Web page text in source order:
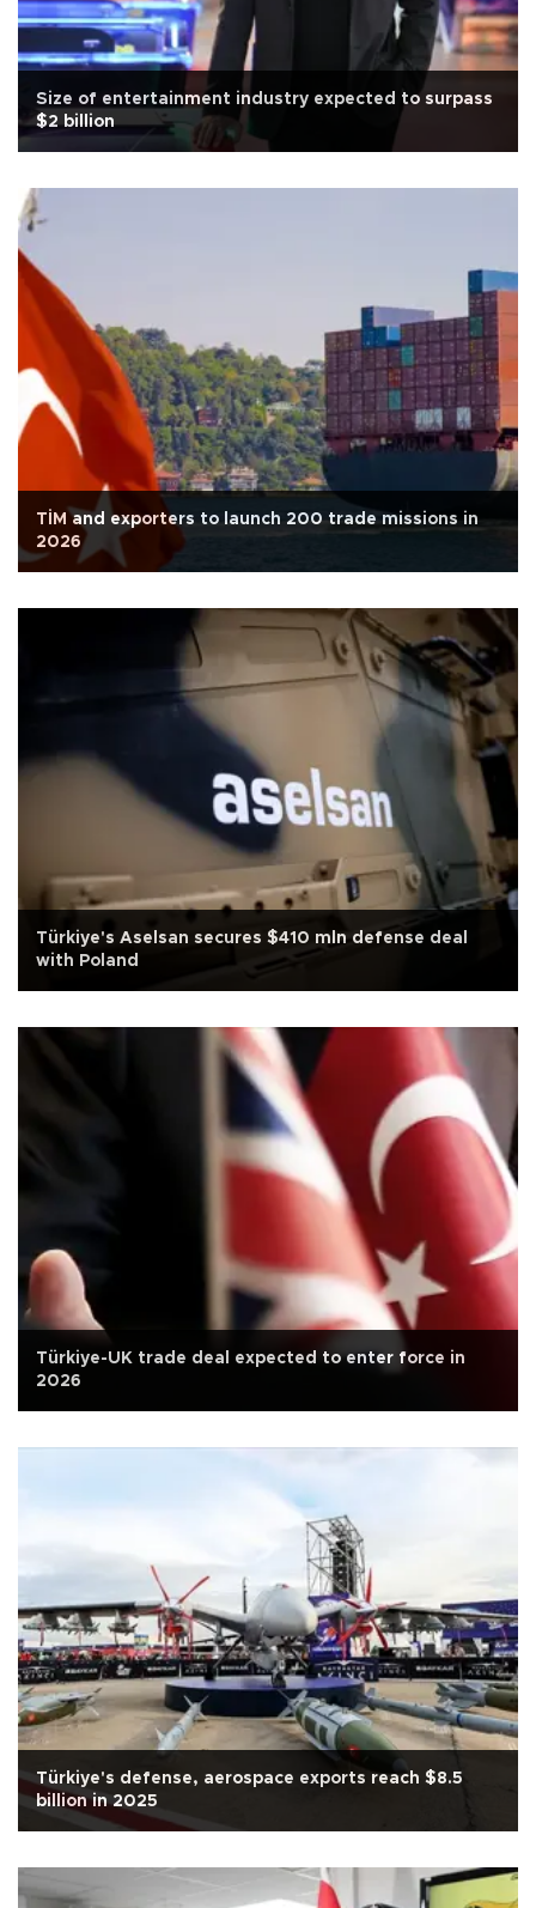
Size of entertainment industry expected to surpass
$2 billion
TİM and exporters to launch 200 trade missions in
2026
Türkiye's Aselsan secures $410 mln defense deal
with Poland
Türkiye-UK trade deal expected to enter force in
2026
Türkiye's defense, aerospace exports reach $8.5
billion in 2025